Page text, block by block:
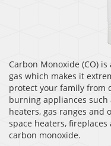
Carbon Monoxide (CO)
gas which makes it
protect your family from
burning appliances such
heaters, gas ranges and
space heaters,
carbon monoxide.